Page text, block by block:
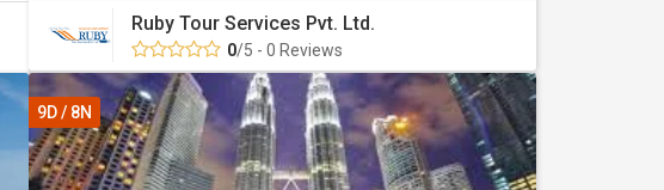
Ruby Tour Services Pvt. Ltd.
0/5 - 0 Reviews
9D / 8N